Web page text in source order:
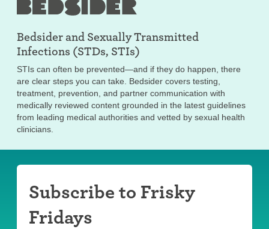
Bedsider and Sexually Transmitted
Infections (STDs, STIs)
STIs can often be prevented—and if they do happen, there
are clear steps you can take. Bedsider covers testing,
treatment, prevention, and partner communication with
medically reviewed content grounded in the latest guidelines
from leading medical authorities and vetted by sexual health
clinicians.
Subscribe to Frisky
Fridays